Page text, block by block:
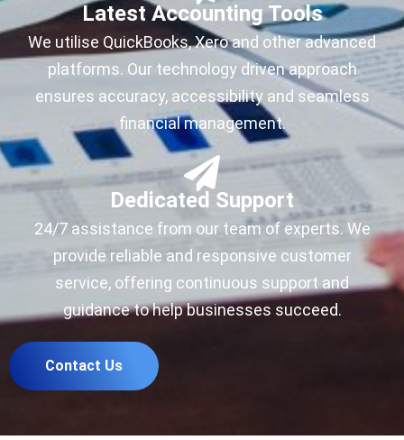
Latest Accounting Tools
We utilise QuickBooks, Xero and other advanced
platforms. Our technology driven approach
ensures accuracy, accessibility and seamless
financial management.
Dedicated Support
24/7 assistance from our team of experts. We
provide reliable and responsive customer
service, offering continuous support and
guidance to help businesses succeed.
Contact Us